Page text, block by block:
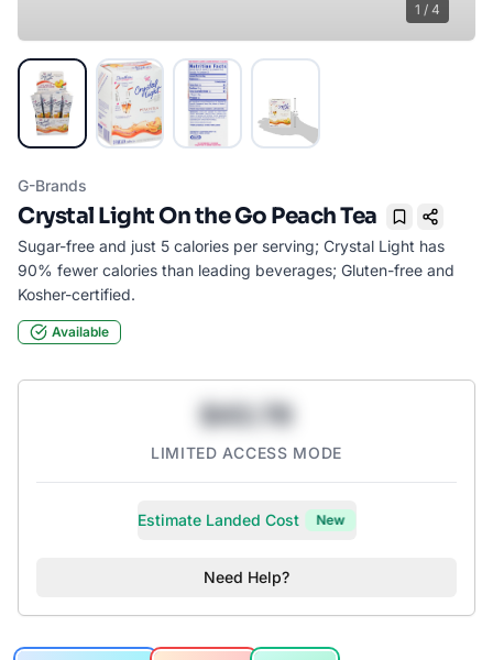
1 / 4
G-Brands
Crystal Light On the Go Peach Tea
Bookmark
Sugar-free and just 5 calories per serving; Crystal Light has
90% fewer calories than leading beverages; Gluten-free and
Kosher-certified.
Available
$43.78
LIMITED ACCESS MODE
Estimate Landed Cost New
Need Help?